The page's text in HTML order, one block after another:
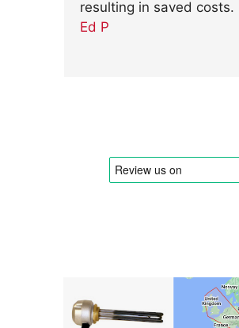
resulting in saved costs.
Ed P